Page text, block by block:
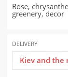
Rose,
greenery, decor
DELIVERY
Kiev and the